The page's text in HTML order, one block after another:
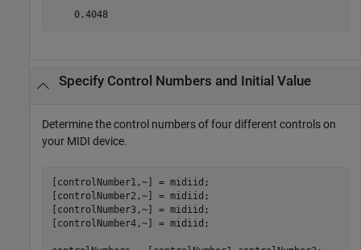
    0.4048
Specify Control Numbers and Initial Value
Determine the control numbers of four different controls on
your MIDI device.
[controlNumber1,~] = midiid;
[controlNumber2,~] = midiid;
[controlNumber3,~] = midiid;
[controlNumber4,~] = midiid;